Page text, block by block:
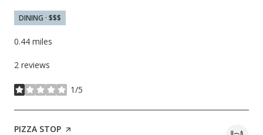
DINING · $$$
0.44 miles
2 reviews
1/5
stars
VISIT THE
PIZZA STOP PAGE ON YELP